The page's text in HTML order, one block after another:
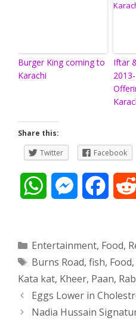
Burger King coming to
Karachi
Iftar
Share this:
Twitter
Facebook
t
s
A
M
s
e
n
e
b
o
Categories
Entertainment, Food,
Tags
Burns Road, fish, Food,
Kata kat, Kheer, Paan,
Post
navigation
Eggs Lower in
Nadia Hussain